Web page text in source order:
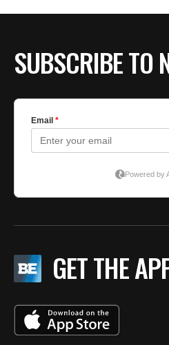
SUBSCRIBE TO
GET THE